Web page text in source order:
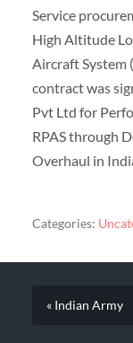
Service
High Altitude
Aircraft System
contract was
Pvt Ltd for
RPAS through
Overhaul in
Categories:
« Indian Army